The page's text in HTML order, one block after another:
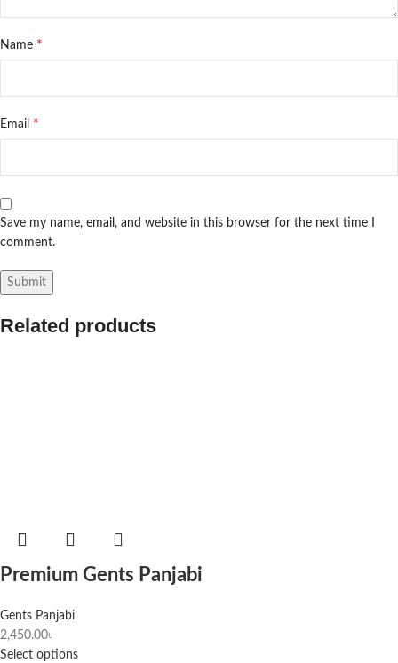
Name *
Email *
Save my name, email, and website in this browser for the next time I
comment.
Related products
Premium Gents Panjabi
Gents Panjabi
2,450.00৳
Select options